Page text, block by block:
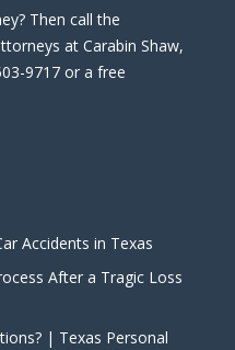
Then call the
at Carabin Shaw,
9717 or a free
Accidents in Texas
After a Tragic Loss
| Texas Personal